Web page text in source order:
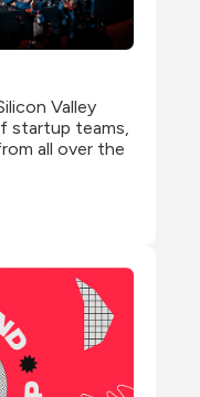
Valley
startup teams,
all over the